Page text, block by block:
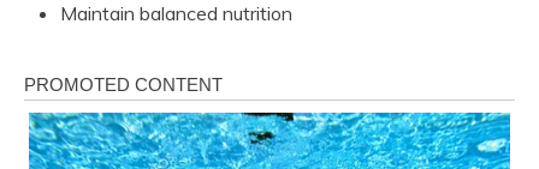
Maintain balanced nutrition